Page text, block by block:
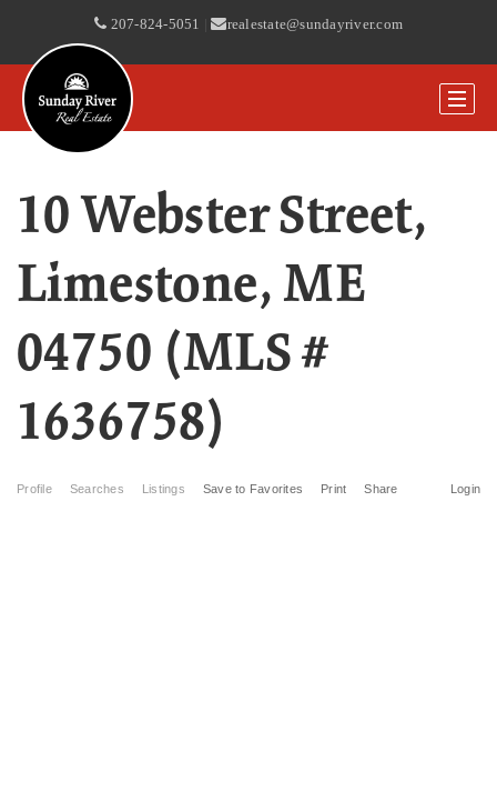
207-824-5051 | realestate@sundayriver.com
10 Webster Street,
Limestone, ME
04750 (MLS #
1636758)
Profile Searches Listings Login
Save to Favorites Print Share